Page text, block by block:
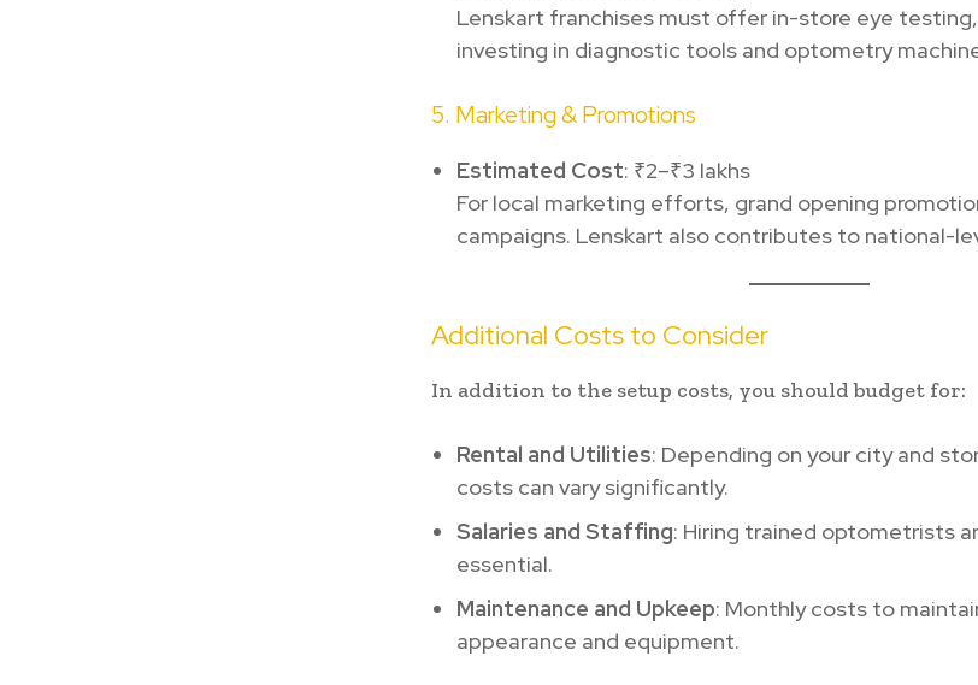
Lenskart franchises must offer in-store eye
investing in diagnostic tools and optometry
5. Marketing & Promotions
Estimated Cost: ₹2–₹3 lakhs
For local marketing efforts, grand opening
campaigns. Lenskart also contributes to national-
Additional Costs to Consider
In addition to the setup costs, you should budget for:
Rental and Utilities: Depending on your city and
costs can vary significantly.
Salaries and Staffing: Hiring trained optometrists
essential.
Maintenance and Upkeep: Monthly costs to
appearance and equipment.